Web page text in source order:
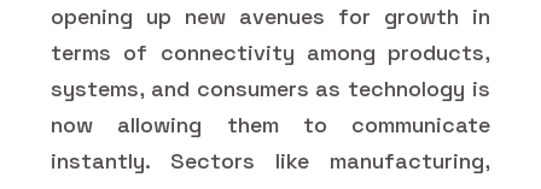
opening up new avenues for growth in
terms of connectivity among products,
systems, and consumers as technology is
now allowing them to communicate
instantly. Sectors like manufacturing,